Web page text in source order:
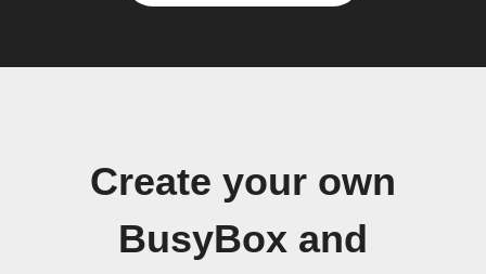
Create your own
BusyBox and